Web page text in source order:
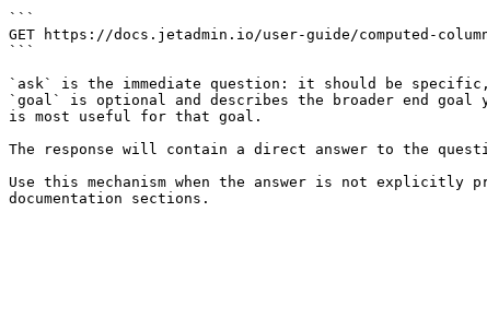
```
GET https://docs.jetadmin.io/user-guide/computed-
```
`ask` is the immediate question: it should be
`goal` is optional and describes the broader end
is most useful for that goal.
The response will contain a direct answer to the
Use this mechanism when the answer is not